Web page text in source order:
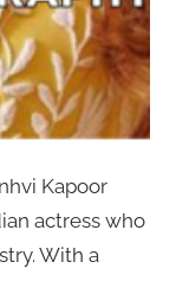
Kapoor
actress who
With a